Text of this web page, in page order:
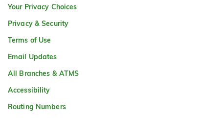
Your Privacy Choices
Privacy & Security
Terms of Use
Email Updates
All Branches & ATMS
Accessibility
Routing Numbers